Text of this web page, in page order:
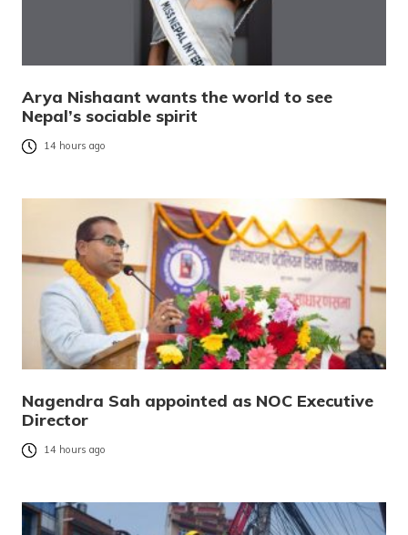
Arya Nishaant wants the world to see
Nepal’s sociable spirit
14 hours ago
Nagendra Sah appointed as NOC Executive
Director
14 hours ago